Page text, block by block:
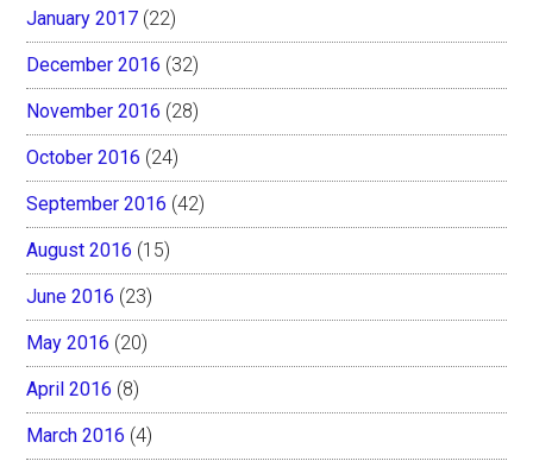
January 2017 (22)
December 2016 (32)
November 2016 (28)
October 2016 (24)
September 2016 (42)
August 2016 (15)
June 2016 (23)
May 2016 (20)
April 2016 (8)
March 2016 (4)